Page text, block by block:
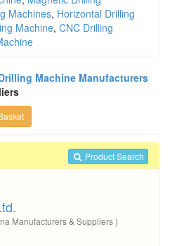
Machines, Horizontal Drilling
Machine, CNC Drilling
Machine Manufacturers
Product Search
Manufacturers & Suppliers )